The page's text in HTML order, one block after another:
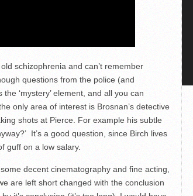
schizophrenia and can’t remember
questions from the police (and
‘mystery’ element, and all you can
only area of interest is Brosnan’s detective
shots at Pierce. For example his subtle
It’s a good question, since Birch lives
guff on a low salary.
decent cinematography and fine acting,
are left short changed with the conclusion